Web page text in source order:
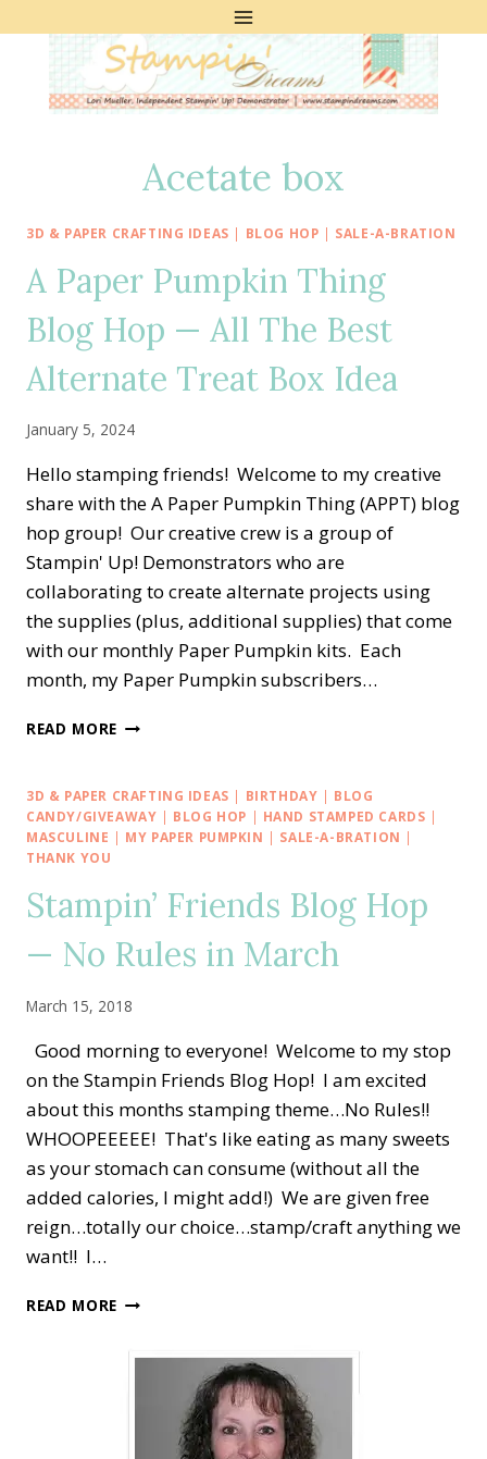
Acetate box
3D & PAPER CRAFTING IDEAS | BLOG HOP | SALE-A-BRATION
A Paper Pumpkin Thing
Blog Hop — All The Best
Alternate Treat Box Idea
January 5, 2024
Hello stamping friends! Welcome to my creative
share with the A Paper Pumpkin Thing (APPT) blog
hop group! Our creative crew is a group of
Stampin' Up! Demonstrators who are
collaborating to create alternate projects using
the supplies (plus, additional supplies) that come
with our monthly Paper Pumpkin kits. Each
month, my Paper Pumpkin subscribers…
READ MORE A
THING
BLOG
HOP
THE
ALTERNATE
BOX
3D & PAPER CRAFTING IDEAS | BIRTHDAY | BLOG
CANDY/GIVEAWAY | BLOG HOP | HAND STAMPED CARDS |
MASCULINE | MY PAPER PUMPKIN | SALE-A-BRATION |
THANK YOU
Stampin’ Friends Blog Hop
— No Rules in March
March 15, 2018
Good morning to everyone! Welcome to my stop
on the Stampin Friends Blog Hop! I am excited
about this months stamping theme…No Rules!!
WHOOPEEEEE! That's like eating as many sweets
as your stomach can consume (without all the
added calories, I might add!) We are given free
reign…totally our choice…stamp/craft anything we
want!! I…
READ MORE STAMPIN’